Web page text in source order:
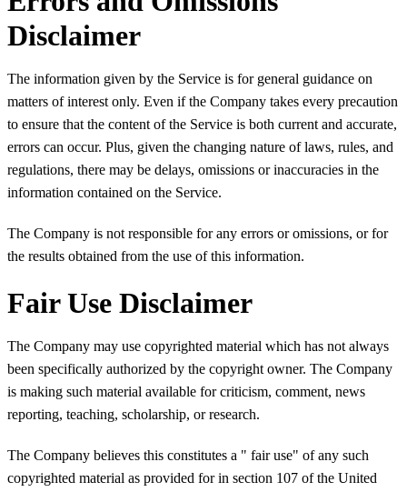
Disclaimer
The information given by the Service is for general guidance on
matters of interest only. Even if the Company takes every precaution
to ensure that the content of the Service is both current and accurate,
errors can occur. Plus, given the changing nature of laws, rules, and
regulations, there may be delays, omissions or inaccuracies in the
information contained on the Service.
The Company is not responsible for any errors or omissions, or for
the results obtained from the use of this information.
Fair Use Disclaimer
The Company may use copyrighted material which has not always
been specifically authorized by the copyright owner. The Company
is making such material available for criticism, comment, news
reporting, teaching, scholarship, or research.
The Company believes this constitutes a " fair use" of any such
copyrighted material as provided for in section 107 of the United